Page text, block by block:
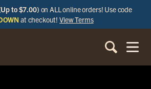
to $7.00) on ALL online orders! Use code
at checkout!View Terms